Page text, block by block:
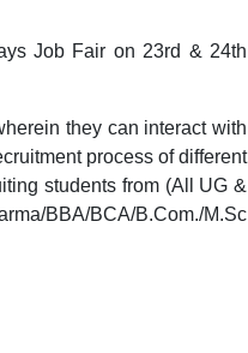
Job Fair on 23rd & 24th
they can interact with
process of different
students from (All UG &
BBA/BCA/B.Com./M.Sc